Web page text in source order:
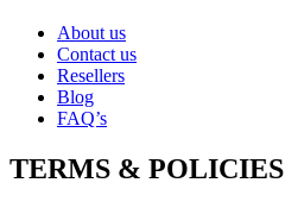
About us
Contact us
Resellers
Blog
FAQ’s
TERMS & POLICIES